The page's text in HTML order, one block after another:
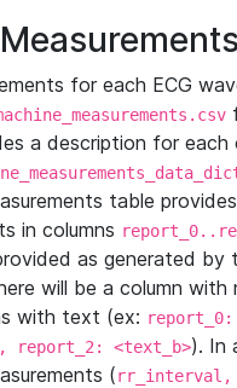
for each ECG
a description for
table
in columns
as generated by
will be a column
with text (ex:
report_2: <text_b>). In
(rr_interval,